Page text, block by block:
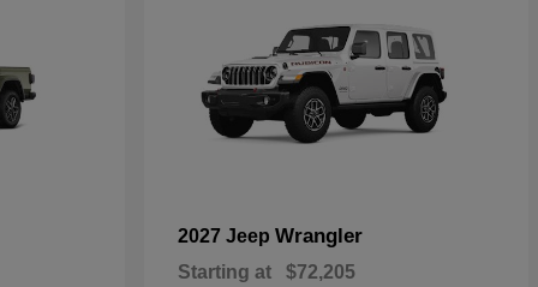
2027 Jeep Wrangler
Starting at $72,205